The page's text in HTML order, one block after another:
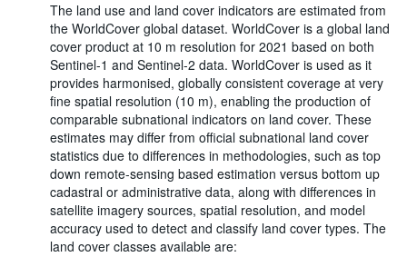
The land use and land cover indicators are estimated from
the WorldCover global dataset. WorldCover is a global land
cover product at 10 m resolution for 2021 based on both
Sentinel-1 and Sentinel-2 data. WorldCover is used as it
provides harmonised, globally consistent coverage at very
fine spatial resolution (10 m), enabling the production of
comparable subnational indicators on land cover. These
estimates may differ from official subnational land cover
statistics due to differences in methodologies, such as top
down remote-sensing based estimation versus bottom up
cadastral or administrative data, along with differences in
satellite imagery sources, spatial resolution, and model
accuracy used to detect and classify land cover types. The
land cover classes available are: